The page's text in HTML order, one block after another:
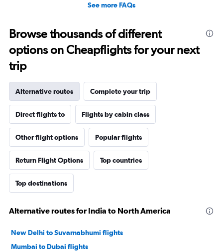
See more FAQs
Browse thousands of different
options on Cheapflights for your next
trip
Alternative routes Complete your trip
Direct flights to Flights by cabin class
Other flight options Popular flights
Return Flight Options Top countries
Top destinations
Alternative routes for India to North America
New Delhi to Suvarnabhumi flights
Mumbai to Dubai flights